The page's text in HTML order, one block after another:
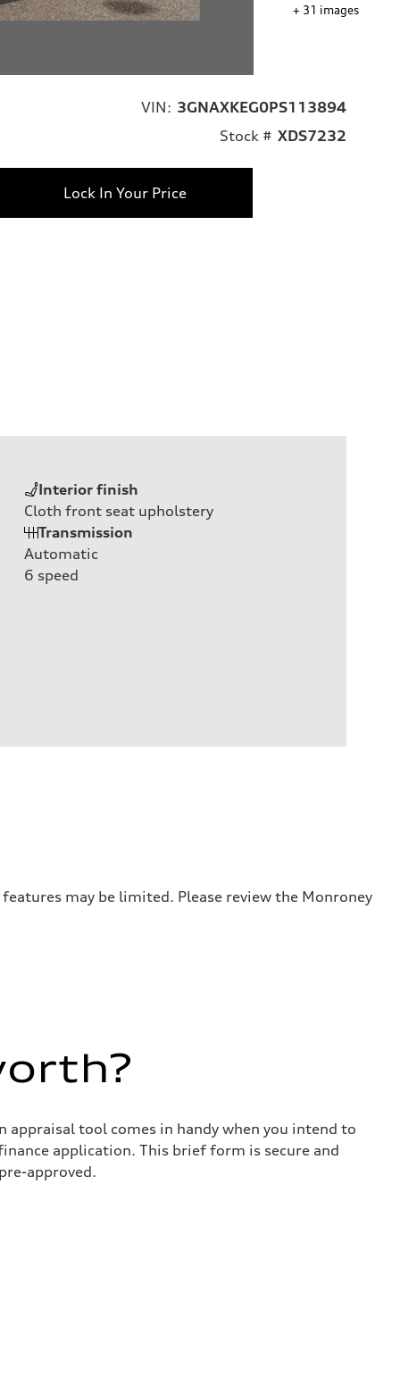
+ 31 images
VIN: 3GNAXKEG0PS113894
Stock # XDS7232
Lock In Your Price
Interior finish
Cloth front seat upholstery
Transmission
Automatic
6 speed
may be limited. Please review the Monroney
appraisal tool comes in handy when you intend to
application. This brief form is secure and
approved.